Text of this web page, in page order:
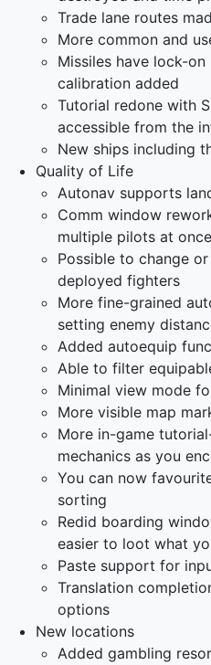
Trade lane routes
More common and
Missiles have lock-
calibration added
Tutorial redone with
accessible from the
New ships including
Quality of Life
Autonav supports
Comm window
multiple pilots at once
Possible to change
deployed fighters
More fine-grained
setting enemy
Added autoequip
Able to filter
Minimal view mode
More visible map
More in-game
mechanics as you
You can now
sorting
Redid boarding
easier to loot what
Paste support for
Translation
options
New locations
Added gambling